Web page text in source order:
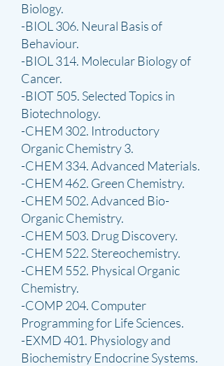
Biology.
-BIOL 306. Neural Basis of
Behaviour.
-BIOL 314. Molecular Biology of
Cancer.
-BIOT 505. Selected Topics in
Biotechnology.
-CHEM 302. Introductory
Organic Chemistry 3.
-CHEM 334. Advanced Materials.
-CHEM 462. Green Chemistry.
-CHEM 502. Advanced Bio-
Organic Chemistry.
-CHEM 503. Drug Discovery.
-CHEM 522. Stereochemistry.
-CHEM 552. Physical Organic
Chemistry.
-COMP 204. Computer
Programming for Life Sciences.
-EXMD 401. Physiology and
Biochemistry Endocrine Systems.